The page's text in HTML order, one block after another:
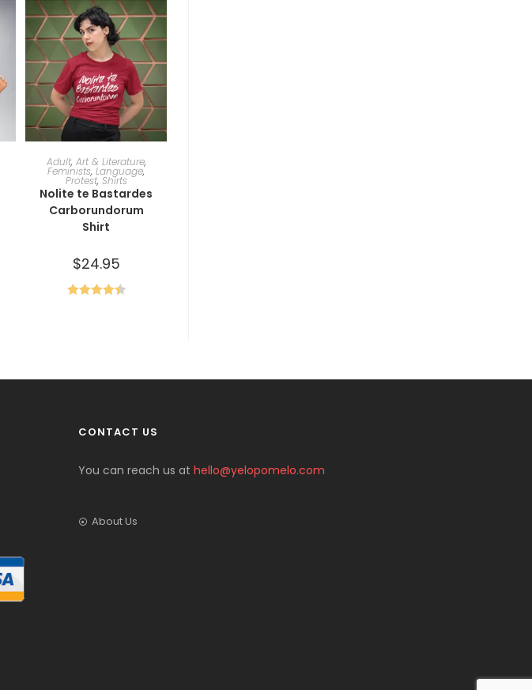
SELECT OPTIONS
Adult, Art & Literature,
Feminists,Language,
Protest, Shirts
Nolite te Bastardes
Carborundorum
Shirt
$24.95
CONTACT US
You can reach us at hello@yelopomelo.com
About Us